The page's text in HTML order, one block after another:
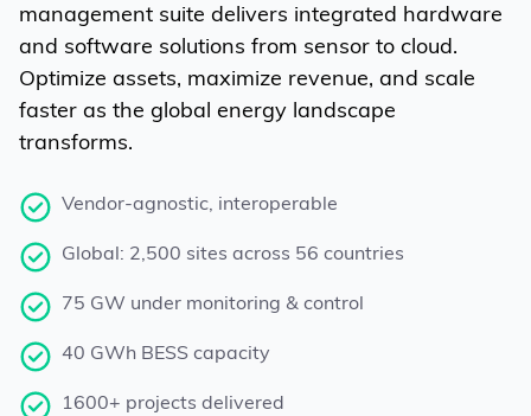
management suite delivers integrated hardware
and software solutions from sensor to cloud.
Optimize assets, maximize revenue, and scale
faster as the global energy landscape
transforms.
Vendor-agnostic, interoperable
Global: 2,500 sites across 56 countries
75 GW under monitoring & control
40 GWh BESS capacity
1600+ projects delivered